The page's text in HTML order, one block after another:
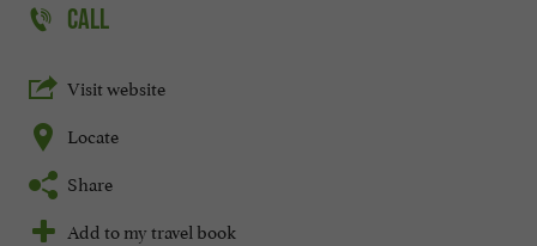
CALL
Visit website
Locate
Share
Add to my travel book